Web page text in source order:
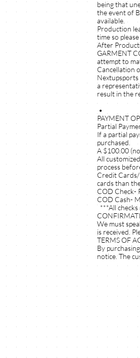
being that
the event of
available.
Production
time so
After
GARMENT
attempt to
Cancellation
Nextupsports
a
result in the
•
PAYMENT
Partial
If a partial
purchased.
A $100.00
All
process
Credit Cards/
cards than
COD Check-
COD Cash-
***All checks
We must
is received.
TERMS OF
By
notice. The